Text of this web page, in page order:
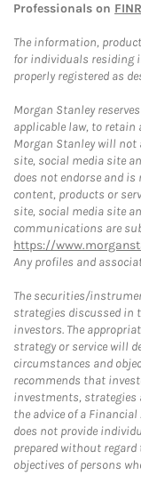
Professionals on
The information,
for individuals residing
properly registered as
Morgan Stanley
applicable law, to
Morgan Stanley will not
site, social media site
does not endorse and
content, products or
site, social media site
communications are
https://
Any profiles and
The securities/
strategies discussed in
investors. The
strategy or service will
circumstances and
recommends that
investments, strategies
the advice of a
does not provide
prepared without
objectives of persons